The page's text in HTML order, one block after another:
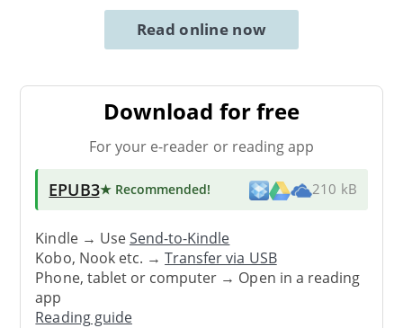
Read online now
Download for free
For your e-reader or reading app
EPUB3★ Recommended! 210 kB
Kindle → UseSend-to-Kindle
Kobo, Nook etc. →Transfer via USB
Phone, tablet or computer → Open in a reading
app
Reading guide